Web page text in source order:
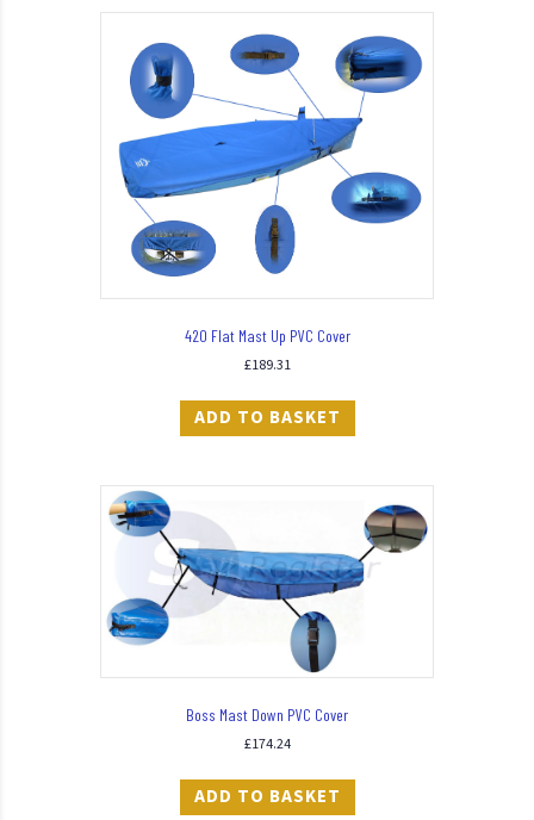
420 Flat Mast Up PVC Cover
£189.31
ADD TO BASKET
Boss Mast Down PVC Cover
£174.24
ADD TO BASKET